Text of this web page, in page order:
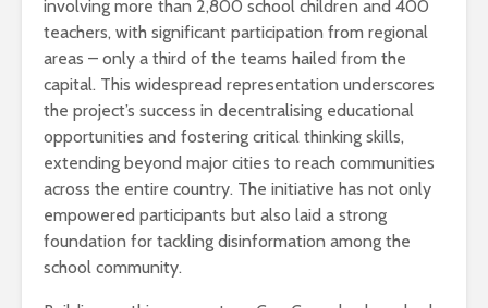
involving more than 2,800 school children and 400
teachers, with significant participation from regional
areas – only a third of the teams hailed from the
capital. This widespread representation underscores
the project’s success in decentralising educational
opportunities and fostering critical thinking skills,
extending beyond major cities to reach communities
across the entire country. The initiative has not only
empowered participants but also laid a strong
foundation for tackling disinformation among the
school community.